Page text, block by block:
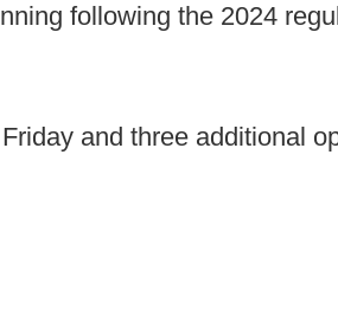
following the 2024
and three additional